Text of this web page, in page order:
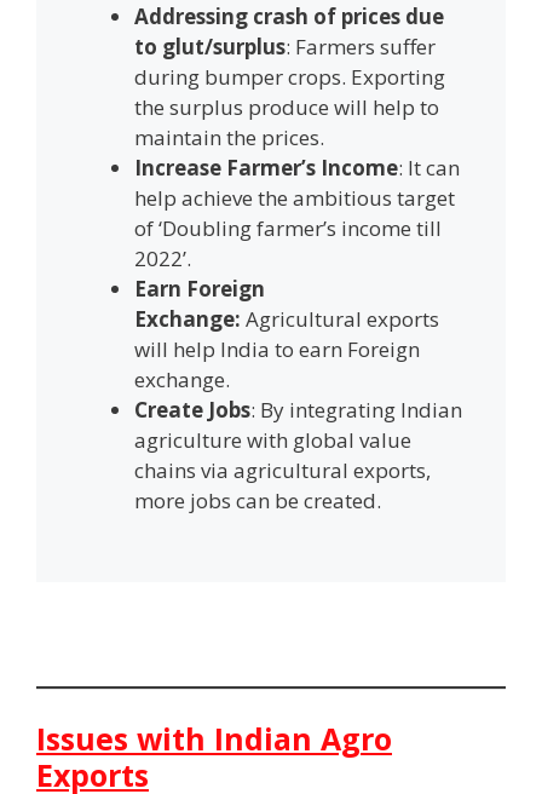
Addressing crash of prices due
to glut/surplus: Farmers suffer
during bumper crops. Exporting
the surplus produce will help to
maintain the prices.
Increase Farmer’s Income: It can
help achieve the ambitious target
of ‘Doubling farmer’s income till
2022’.
Earn Foreign
Exchange: Agricultural exports
will help India to earn Foreign
exchange.
Create Jobs: By integrating Indian
agriculture with global value
chains via agricultural exports,
more jobs can be created.
Issues with Indian Agro
Exports